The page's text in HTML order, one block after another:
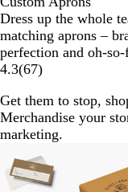
Dress up the whole
matching aprons –
perfection and oh-
4.3(67)
Get them to stop,
Merchandise your
marketing.